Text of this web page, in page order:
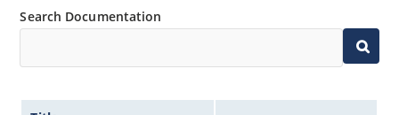
Search Documentation